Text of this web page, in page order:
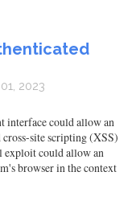
2023
interface could allow an
cross-site scripting (XSS)
exploit could allow an
browser in the context